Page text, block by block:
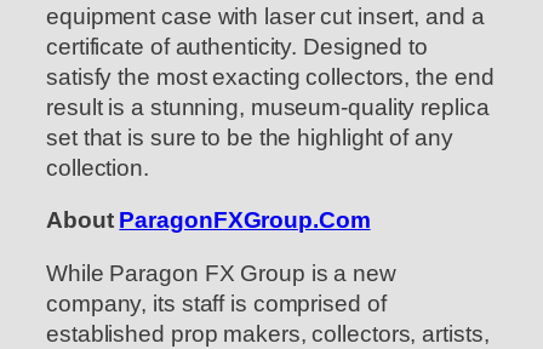
equipment case with laser cut insert, and a
certificate of authenticity. Designed to
satisfy the most exacting collectors, the end
result is a stunning, museum-quality replica
set that is sure to be the highlight of any
collection.
About ParagonFXGroup.Com
While Paragon FX Group is a new
company, its staff is comprised of
established prop makers, collectors, artists,